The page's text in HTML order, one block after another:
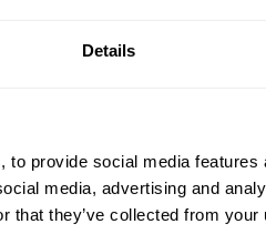
Details
provide social media
media, advertising and
that they’ve collected from